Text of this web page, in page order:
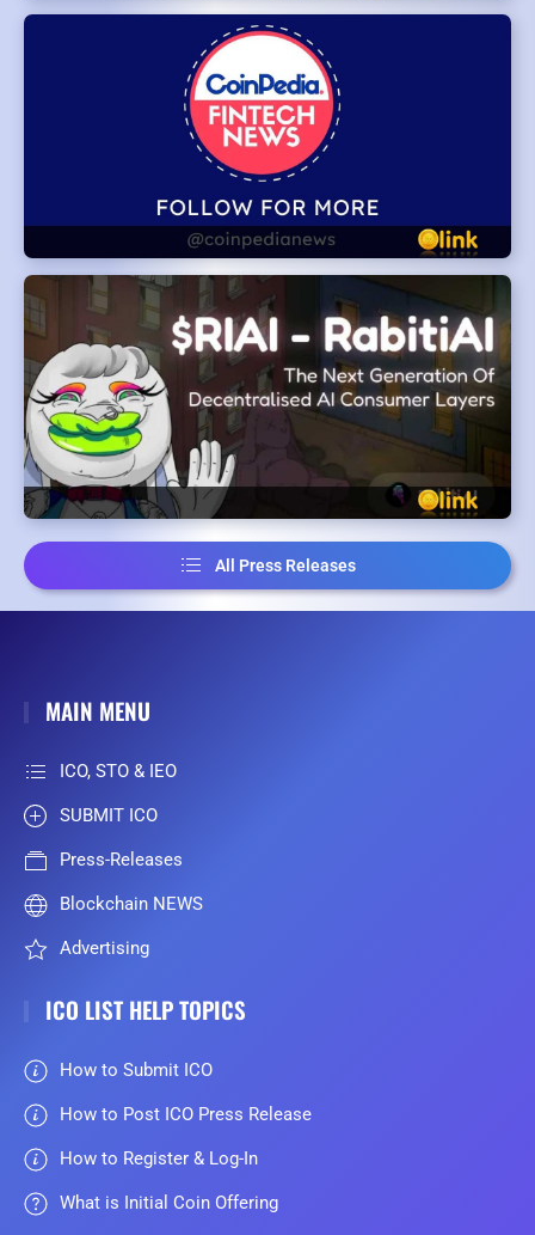
All Press Releases
MAIN MENU
ICO, STO & IEO
SUBMIT ICO
Press-Releases
Blockchain NEWS
Advertising
ICO LIST HELP TOPICS
How to Submit ICO
How to Post ICO Press Release
How to Register & Log-In
What is Initial Coin Offering